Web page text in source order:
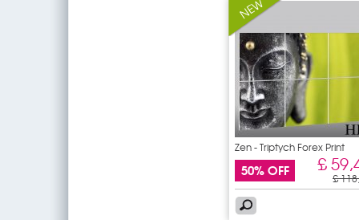
Zen - Triptych Forex Print
50% OFF £
£